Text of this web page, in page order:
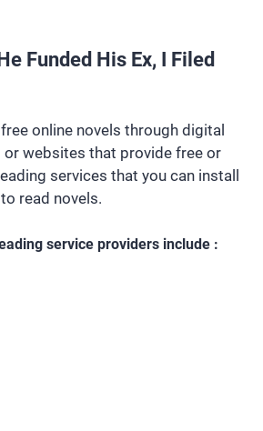
Funded His Ex, I Filed
online novels through digital
or websites that provide free or
services that you can install
read novels.
service providers include :